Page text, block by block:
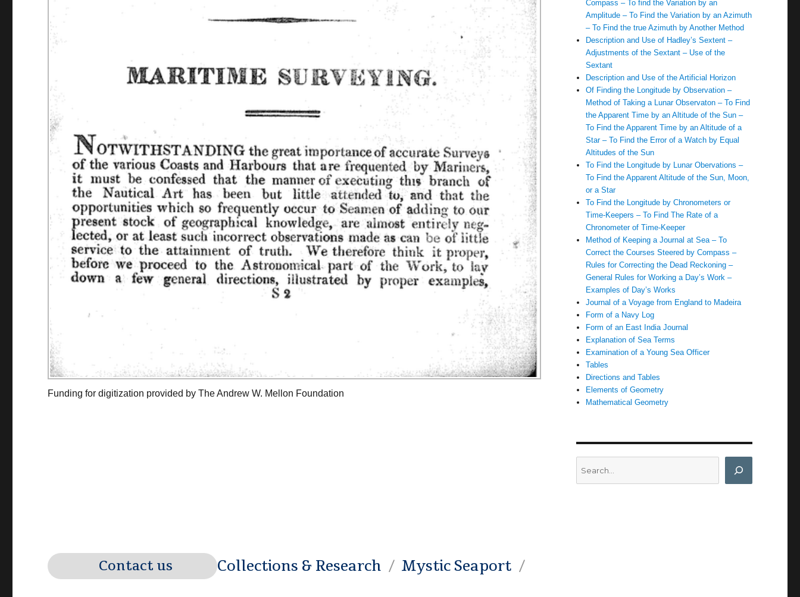
Funding for digitization provided by The Andrew W. Mellon Foundation
Compass – To find the Variation by an
Amplitude – To Find the Variation by an Azimuth
– To Find the true Azimuth by Another Method
Description and Use of Hadley’s Sextent –
Adjustments of the Sextant – Use of the
Sextant
Description and Use of the Artificial Horizon
Of Finding the Longitude by Observation –
Method of Taking a Lunar Observaton – To Find
the Apparent Time by an Altitude of the Sun –
To Find the Apparent Time by an Altitude of a
Star – To Find the Error of a Watch by Equal
Altitudes of the Sun
To Find the Longitude by Lunar Obervations –
To Find the Apparent Altitude of the Sun, Moon,
or a Star
To Find the Longitude by Chronometers or
Time-Keepers – To Find The Rate of a
Chronometer of Time-Keeper
Method of Keeping a Journal at Sea – To
Correct the Courses Steered by Compass –
Rules for Correcting the Dead Reckoning –
General Rules for Working a Day’s Work –
Examples of Day’s Works
Journal of a Voyage from England to Madeira
Form of a Navy Log
Form of an East India Journal
Explanation of Sea Terms
Examination of a Young Sea Officer
Tables
Directions and Tables
Elements of Geometry
Mathematical Geometry
Collections & Research Mystic Seaport
Contact us